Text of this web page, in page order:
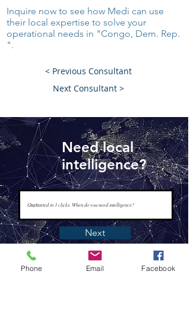
Inquire now to see how Medi can use
their local expertise to solve your
operational needs in "Congo, Dem. Rep.
".
< Previous Consultant
Next Consultant >
Need local
intelligence?
Next
Phone Email Facebook